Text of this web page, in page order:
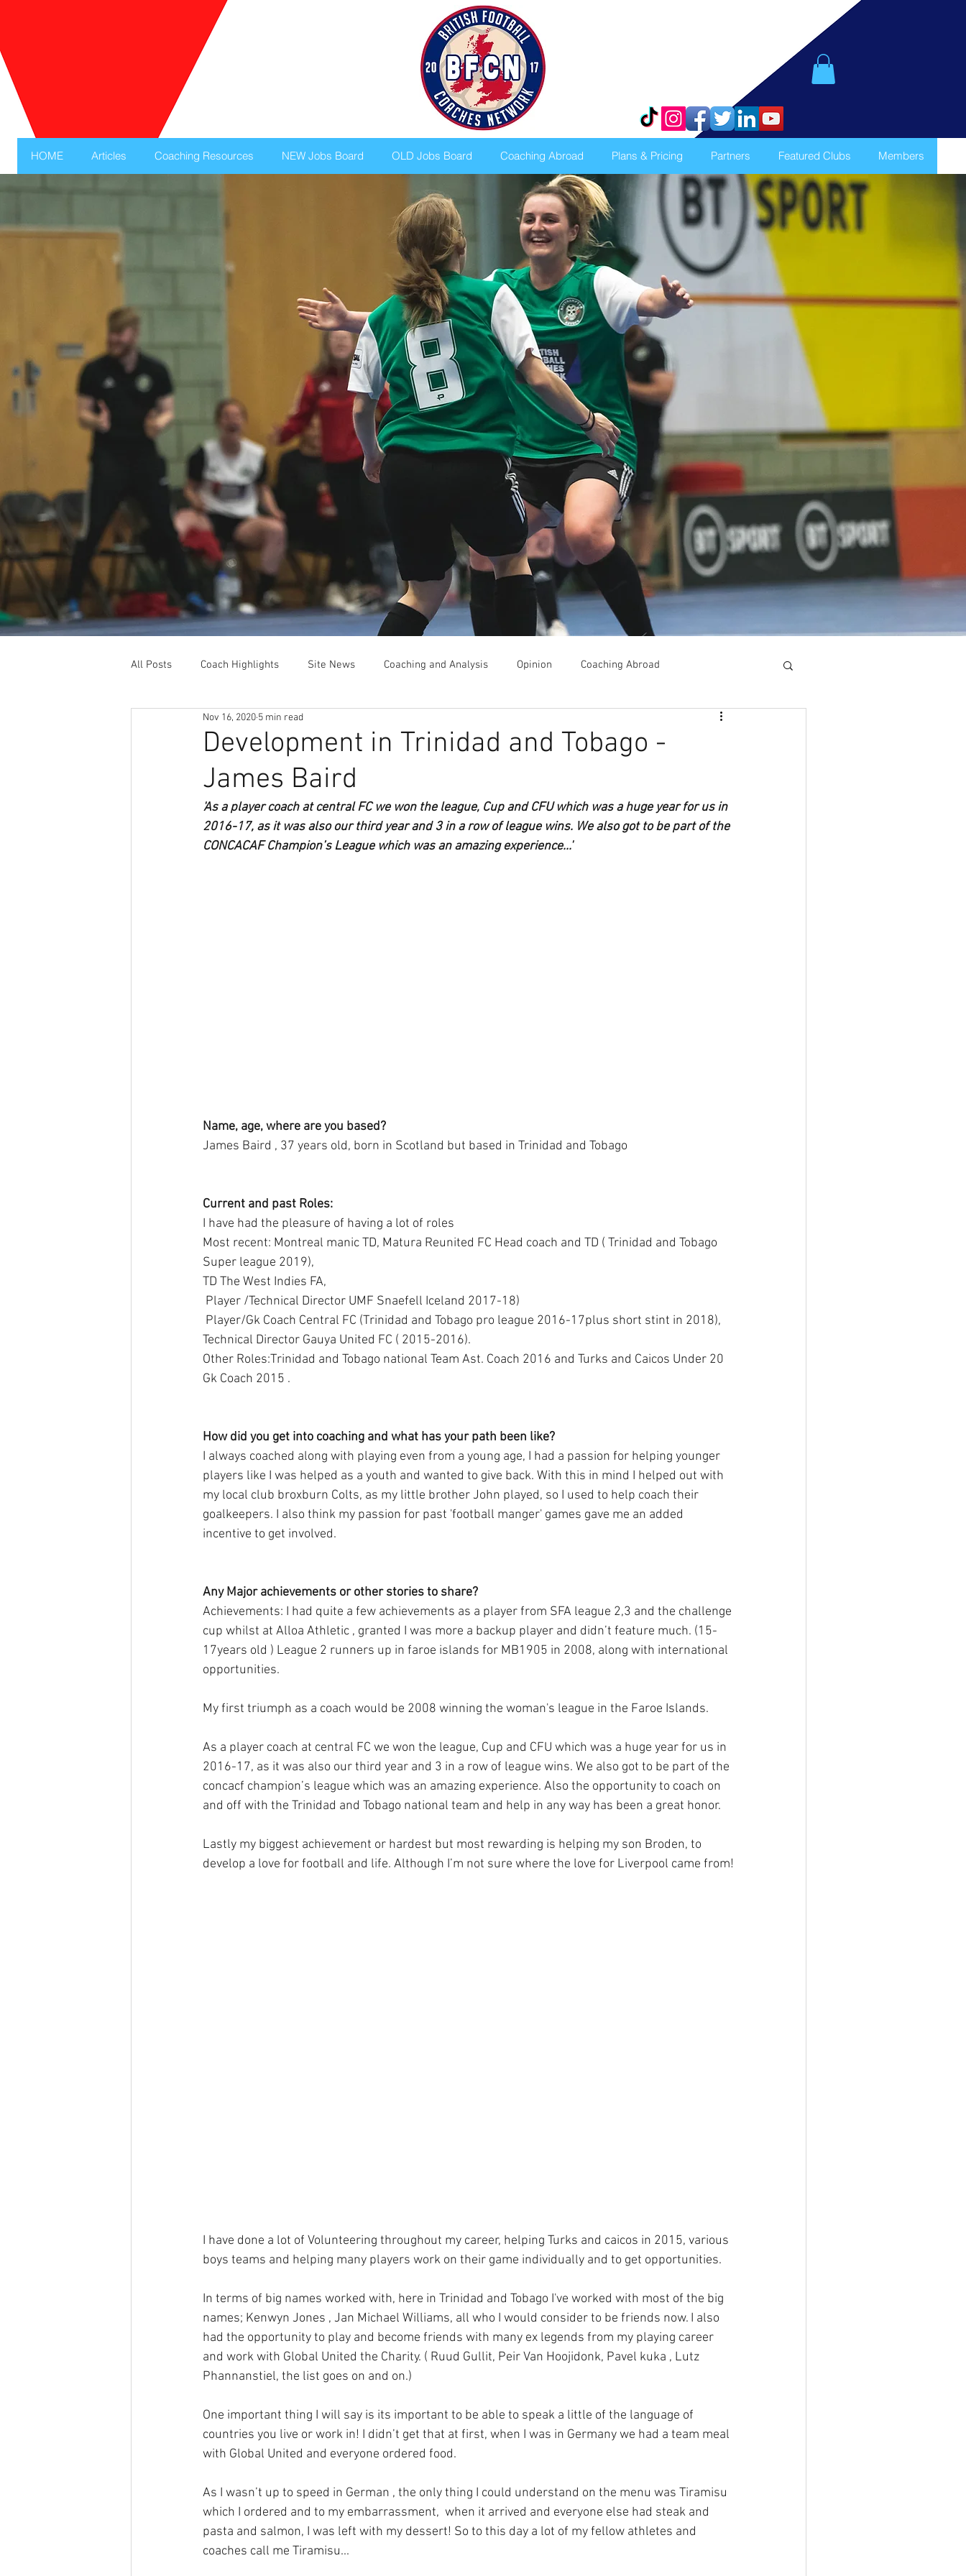
HOME Articles Coaching Resources NEW Jobs Board OLD Jobs Board Coaching Abroad Plans & Pricing Partners Featured Clubs Members
All Posts Coach Highlights Site News Coaching and Analysis Opinion Coaching Abroad
Coaching Resources Career Advice
Development in Trinidad and Tobago -
James Baird
Nov 16, 2020 5 min read
'As a player coach at central FC we won the league, Cup and CFU which was a huge year for us in
2016-17, as it was also our third year and 3 in a row of league wins. We also got to be part of the
CONCACAF Champion’s League which was an amazing experience...'
Name, age, where are you based?
James Baird , 37 years old, born in Scotland but based in Trinidad and Tobago
Current and past Roles:
I have had the pleasure of having a lot of roles
Most recent: Montreal manic TD, Matura Reunited FC Head coach and TD ( Trinidad and Tobago
Super league 2019),
TD The West Indies FA,
Player /Technical Director UMF Snaefell Iceland 2017-18)
Technical Director Gauya United FC ( 2015-2016).
Other Roles:Trinidad and Tobago national Team Ast. Coach 2016 and Turks and Caicos Under 20
Gk Coach 2015 .
How did you get into coaching and what has your path been like?
I always coached along with playing even from a young age, I had a passion for helping younger
players like I was helped as a youth and wanted to give back. With this in mind I helped out with
my local club broxburn Colts, as my little brother John played, so I used to help coach their
goalkeepers. I also think my passion for past 'football manger' games gave me an added
incentive to get involved.
Any Major achievements or other stories to share?
Achievements: I had quite a few achievements as a player from SFA league 2,3 and the challenge
cup whilst at Alloa Athletic , granted I was more a backup player and didn’t feature much. (15-
17years old ) League 2 runners up in faroe islands for MB1905 in 2008, along with international
opportunities.
My first triumph as a coach would be 2008 winning the woman's league in the Faroe Islands.
As a player coach at central FC we won the league, Cup and CFU which was a huge year for us in
2016-17, as it was also our third year and 3 in a row of league wins. We also got to be part of the
concacf champion’s league which was an amazing experience. Also the opportunity to coach on
and off with the Trinidad and Tobago national team and help in any way has been a great honor.
Lastly my biggest achievement or hardest but most rewarding is helping my son Broden, to
develop a love for football and life. Although I’m not sure where the love for Liverpool came from!
I have done a lot of Volunteering throughout my career, helping Turks and caicos in 2015, various
boys teams and helping many players work on their game individually and to get opportunities.
In terms of big names worked with, here in Trinidad and Tobago I've worked with most of the big
names; Kenwyn Jones , Jan Michael Williams, all who I would consider to be friends now. I also
had the opportunity to play and become friends with many ex legends from my playing career
and work with Global United the Charity. ( Ruud Gullit, Peir Van Hoojidonk, Pavel kuka , Lutz
Phannanstiel, the list goes on and on.)
One important thing I will say is its important to be able to speak a little of the language of
countries you live or work in! I didn’t get that at first, when I was in Germany we had a team meal
with Global United and everyone ordered food.
As I wasn’t up to speed in German , the only thing I could understand on the menu was Tiramisu
which I ordered and to my embarrassment,  when it arrived and everyone else had steak and
pasta and salmon, I was left with my dessert! So to this day a lot of my fellow athletes and
coaches call me Tiramisu...